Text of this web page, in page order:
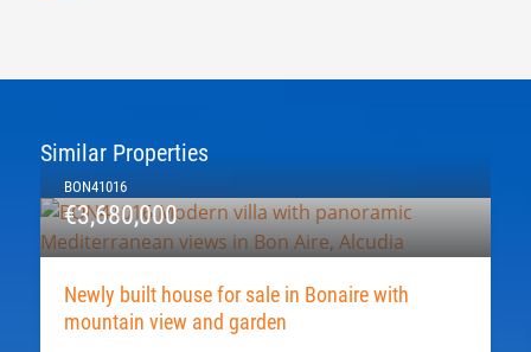
Similar Properties
BON41016
€3,680,000
Newly built house for sale in Bonaire with
mountain view and garden